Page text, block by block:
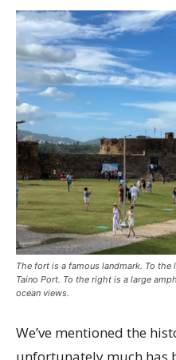
The fort is a famous landmark. To
Taino Port. To the right is a large
ocean views.
We’ve mentioned the
unfortunately much has